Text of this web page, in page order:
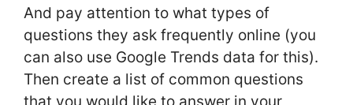
And pay attention to what types of
questions they ask frequently online (you
can also use Google Trends data for this).
Then create a list of common questions